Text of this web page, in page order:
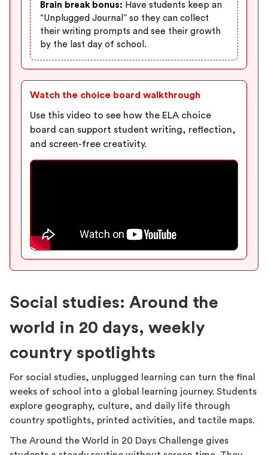
Brain break bonus: Have students keep an
“Unplugged Journal” so they can collect
their writing prompts and see their growth
by the last day of school.
Watch the choice board walkthrough
Use this video to see how the ELA choice
board can support student writing, reflection,
and screen-free creativity.
Social studies: Around the
world in 20 days, weekly
country spotlights
For social studies, unplugged learning can turn the final
weeks of school into a global learning journey. Students
explore geography, culture, and daily life through
country spotlights, printed activities, and tactile maps.
The Around the World in 20 Days Challenge gives